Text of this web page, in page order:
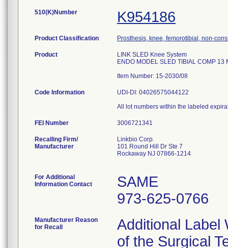
510(K)Number K954186
Product Classification Prosthesis, knee, femorotibial, non-
Product
LINK SLED Knee System
ENDO MODEL SLED TIBIAL COMP 13
Item Number: 15-2030/08
Code Information
UDI-DI: 04026575044122
All lot numbers within the labeled
FEI Number
Recalling Firm/
Manufacturer
Linkbio Corp.
101 Round Hill Dr Ste 7
Rockaway NJ 07866-1214
For Additional
Information Contact
SAME
973-625-0766
Manufacturer Reason
for Recall
Additional Label
of the Surgical